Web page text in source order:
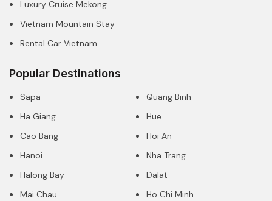
Luxury Cruise Mekong
Vietnam Mountain Stay
Rental Car Vietnam
Popular Destinations
Sapa
Ha Giang
Cao Bang
Hanoi
Halong Bay
Mai Chau
Quang Binh
Hue
Hoi An
Nha Trang
Dalat
Ho Chi Minh